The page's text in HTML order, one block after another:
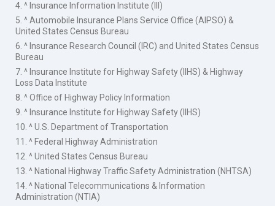
4. ^ Insurance Information Institute (III)
5. ^ Automobile Insurance Plans Service Office (AIPSO) &
United States Census Bureau
6. ^ Insurance Research Council (IRC) and United States Census
Bureau
7. ^ Insurance Institute for Highway Safety (IIHS) & Highway
Loss Data Institute
8. ^ Office of Highway Policy Information
9. ^ Insurance Institute for Highway Safety (IIHS)
10. ^ U.S. Department of Transportation
11. ^ Federal Highway Administration
12. ^ United States Census Bureau
13. ^ National Highway Traffic Safety Administration (NHTSA)
14. ^ National Telecommunications & Information
Administration (NTIA)